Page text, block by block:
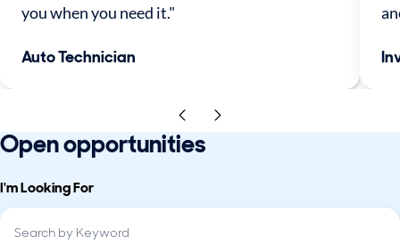
you when you need it."
Auto Technician
Open opportunities
I'm Looking For